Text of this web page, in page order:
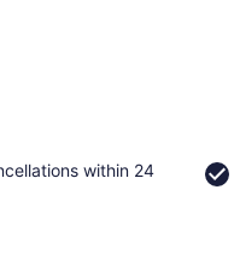
within 24